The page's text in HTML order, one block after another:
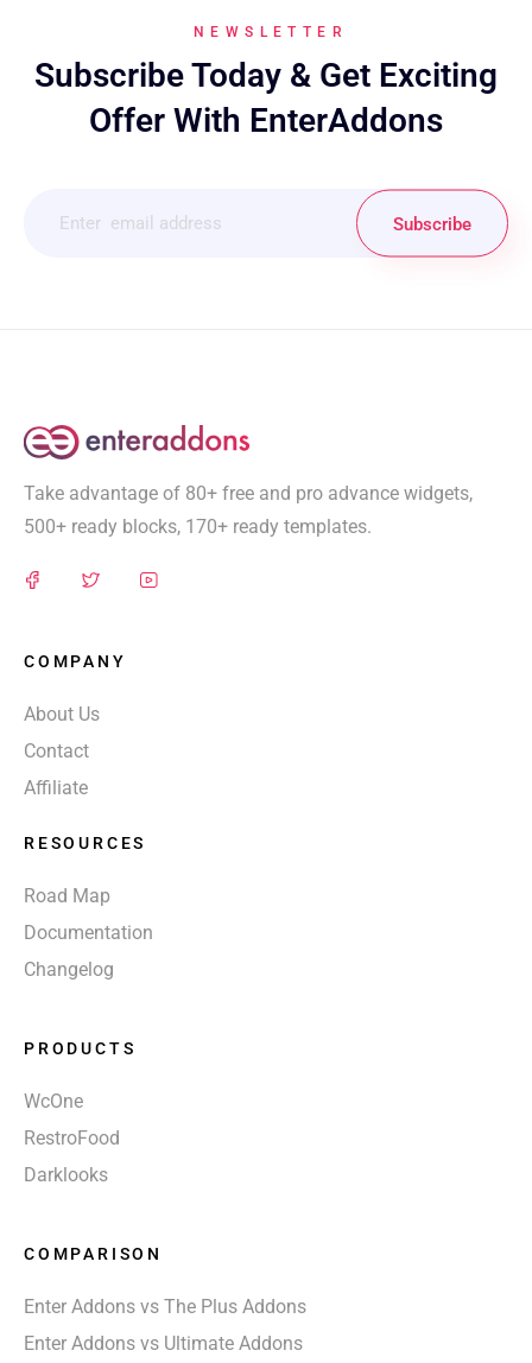
Subscribe Today & Get Exciting
Offer With EnterAddons
NEWSLETTER
Subscribe
Take advantage of 80+ free and pro advance widgets,
500+ ready blocks, 170+ ready templates.
COMPANY
About Us
Contact
Affiliate
RESOURCES
Road Map
Documentation
Changelog
PRODUCTS
WcOne
RestroFood
Darklooks
COMPARISON
Enter Addons vs The Plus Addons
Enter Addons vs Ultimate Addons